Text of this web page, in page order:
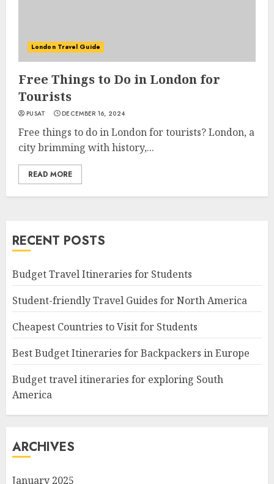
London Travel Guide
Free Things to Do in London for
Tourists
PUSAT DECEMBER 16, 2024
Free things to do in London for tourists? London, a
city brimming with history,...
READ MORE
RECENT POSTS
Budget Travel Itineraries for Students
Student-friendly Travel Guides for North America
Cheapest Countries to Visit for Students
Best Budget Itineraries for Backpackers in Europe
Budget travel itineraries for exploring South
America
ARCHIVES
January 2025